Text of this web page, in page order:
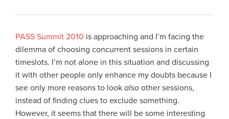
PASS Summit 2010 is approaching and I’m facing the
dilemma of choosing concurrent sessions in certain
timeslots. I’m not alone in this situation and discussing
it with other people only enhance my doubts because I
see only more reasons to look also other sessions,
instead of finding clues to exclude something.
However, it seems that there will be some interesting